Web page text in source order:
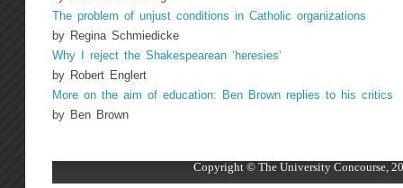
The problem of unjust conditions in Catholic organizations
by Regina Schmiedicke
Why I reject the Shakespearean ‘heresies’
by Robert Englert
More on the aim of education: Ben Brown replies to his critics
by Ben Brown
Copyright © The University Concourse,